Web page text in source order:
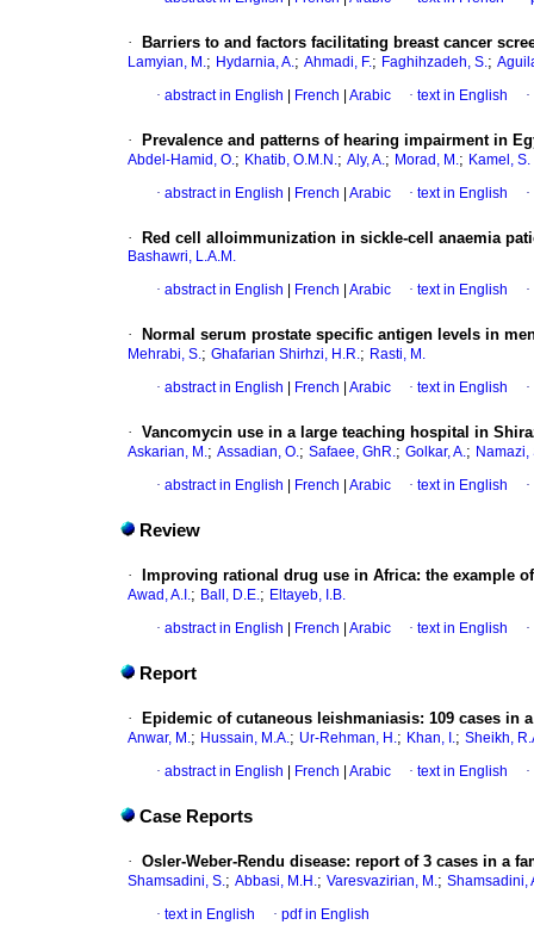
· Barriers to and factors facilitating breast cancer
Lamyian, M.; Hydarnia, A.; Ahmadi, F.; Faghihzadeh, S.;
· abstract in English French Arabic · text in English ·
· Prevalence and patterns of hearing impairment in
Abdel-Hamid, O.; Khatib, O.M.N.; Aly, A.; Morad, M.; Kamel, S.
· abstract in English French Arabic · text in English ·
· Red cell alloimmunization in sickle-cell anaemia
Bashawri, L.A.M.
· abstract in English French Arabic · text in English ·
· Normal serum prostate specific antigen levels in
Mehrabi, S.; Ghafarian Shirhzi, H.R.; Rasti, M.
· abstract in English French Arabic · text in English ·
· Vancomycin use in a large teaching hospital in
Askarian, M.; Assadian, O.; Safaee, GhR.; Golkar, A.; Namazi,
· abstract in English French Arabic · text in English ·
Review
· Improving rational drug use in Africa: the example
Awad, A.I.; Ball, D.E.; Eltayeb, I.B.
· abstract in English French Arabic · text in English ·
Report
· Epidemic of cutaneous leishmaniasis: 109 cases in
Anwar, M.; Hussain, M.A.; Ur-Rehman, H.; Khan, I.; Sheikh,
· abstract in English French Arabic · text in English ·
Case Reports
· Osler-Weber-Rendu disease: report of 3 cases in a
Shamsadini, S.; Abbasi, M.H.; Varesvazirian, M.; Shamsadini,
· text in English · pdf in English